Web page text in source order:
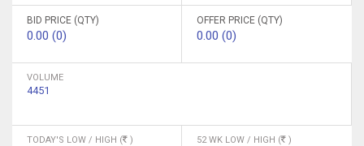
BID PRICE (QTY)
0.00 (0)
OFFER PRICE (QTY)
0.00 (0)
VOLUME
4451
TODAY'S LOW / HIGH ( ) 52 WK LOW / HIGH ( )